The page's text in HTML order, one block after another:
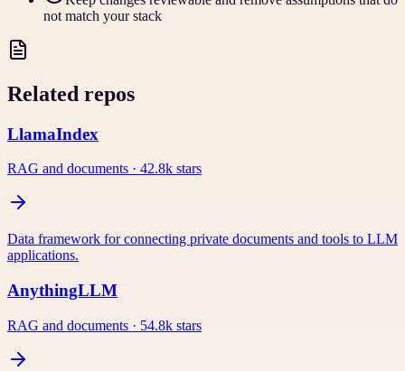
not match your stack
Related repos
LlamaIndex
RAG and documents · 42.8k stars
Data framework for connecting private documents and tools to LLM
applications.
AnythingLLM
RAG and documents · 54.8k stars